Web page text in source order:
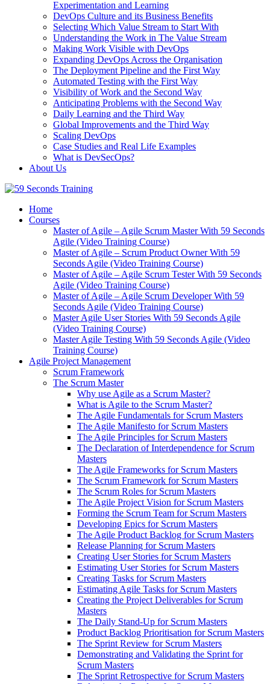
Experimentation and Learning
DevOps Culture and its Business Benefits
Selecting Which Value Stream to Start With
Understanding the Work in The Value Stream
Making Work Visible with DevOps
Expanding DevOps Across the Organisation
The Deployment Pipeline and the First Way
Automated Testing with the First Way
Visibility of Work and the Second Way
Anticipating Problems with the Second Way
Daily Learning and the Third Way
Global Improvements and the Third Way
Scaling DevOps
Case Studies and Real Life Examples
What is DevSecOps?
About Us
Home
Courses
Master of Agile – Agile Scrum Master With 59 Seconds
Agile (Video Training Course)
Master of Agile – Scrum Product Owner With 59
Seconds Agile (Video Training Course)
Master of Agile – Agile Scrum Tester With 59 Seconds
Agile (Video Training Course)
Master of Agile – Agile Scrum Developer With 59
Seconds Agile (Video Training Course)
Master Agile User Stories With 59 Seconds Agile
(Video Training Course)
Master Agile Testing With 59 Seconds Agile (Video
Training Course)
Agile Project Management
Scrum Framework
The Scrum Master
Why use Agile as a Scrum Master?
What is Agile to the Scrum Master?
The Agile Fundamentals for Scrum Masters
The Agile Manifesto for Scrum Masters
The Agile Principles for Scrum Masters
The Declaration of Interdependence for Scrum
Masters
The Agile Frameworks for Scrum Masters
The Scrum Framework for Scrum Masters
The Scrum Roles for Scrum Masters
The Agile Project Vision for Scrum Masters
Forming the Scrum Team for Scrum Masters
Developing Epics for Scrum Masters
The Agile Product Backlog for Scrum Masters
Release Planning for Scrum Masters
Creating User Stories for Scrum Masters
Estimating User Stories for Scrum Masters
Creating Tasks for Scrum Masters
Estimating Agile Tasks for Scrum Masters
Creating the Project Deliverables for Scrum
Masters
The Daily Stand-Up for Scrum Masters
Product Backlog Prioritisation for Scrum Masters
The Sprint Review for Scrum Masters
Demonstrating and Validating the Sprint for
Scrum Masters
The Sprint Retrospective for Scrum Masters